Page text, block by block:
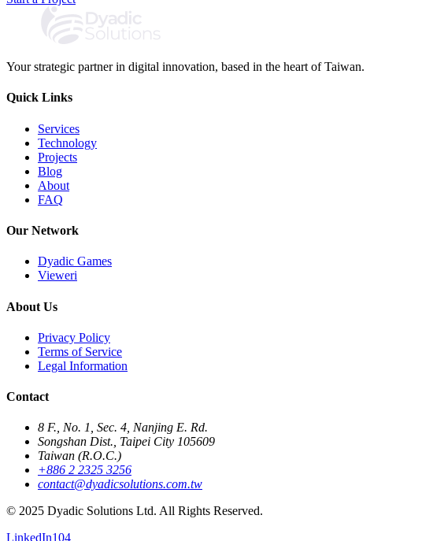
Your strategic partner in digital innovation, based in the heart of Taiwan.
Quick Links
Services
Technology
Projects
Blog
About
FAQ
Our Network
Dyadic Games
Vieweri
About Us
Privacy Policy
Terms of Service
Legal Information
Contact
8 F., No. 1, Sec. 4, Nanjing E. Rd.
Songshan Dist., Taipei City 105609
Taiwan (R.O.C.)
+886 2 2325 3256
contact@dyadicsolutions.com.tw
© 2025 Dyadic Solutions Ltd. All Rights Reserved.
LinkedIn104